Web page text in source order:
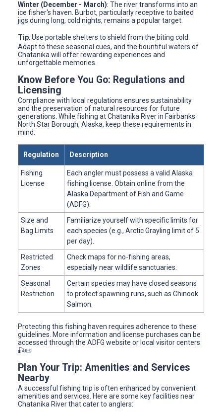
Winter (December - March): The river transforms into an
ice fisher's haven. Burbot, particularly receptive to baited
jigs during long, cold nights, remains a popular target.
Tip: Use portable shelters to shield from the biting cold.
Adapt to these seasonal cues, and the bountiful waters of
Chatanika will offer rewarding experiences and
unforgettable memories.
Know Before You Go: Regulations and
Licensing
Compliance with local regulations ensures sustainability
and the preservation of natural resources for future
generations. While fishing at Chatanika River in Fairbanks
North Star Borough, Alaska, keep these requirements in
mind:
Regulation Description
Fishing
License
Each angler must possess a valid Alaska
fishing license. Obtain online from the
Alaska Department of Fish and Game
(ADFG).
Size and
Bag Limits
Familiarize yourself with specific limits for
each species (e.g., Arctic Grayling limit of 5
per day).
Restricted
Zones
Check maps for no-fishing areas,
especially near wildlife sanctuaries.
Seasonal
Restriction
Certain species may have closed seasons
to protect spawning runs, such as Chinook
Salmon.
Protecting this fishing haven requires adherence to these
guidelines. More information and license purchases can be
accessed through the ADFG website or local visitor centers.
🎣📜
Plan Your Trip: Amenities and Services
Nearby
A successful fishing trip is often enhanced by convenient
amenities and services. Here are some key facilities near
Chatanika River that cater to anglers: